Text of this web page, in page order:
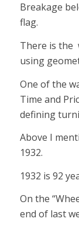
Breakage
flag.
There is the
using
One of the
Time and
defining
Above I
1932.
1932 is 92
On the
end of last